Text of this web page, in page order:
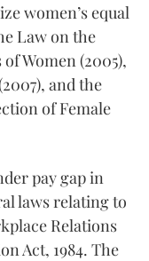
women’s equal
Law on the
Women (2005),
and the
of Female
pay gap in
laws relating to
Relations
Act, 1984. The